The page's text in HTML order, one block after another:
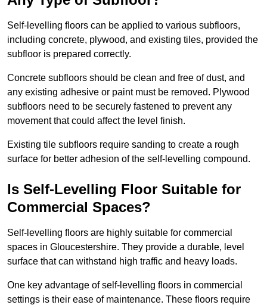
Self-levelling floors can be applied to various subfloors,
including concrete, plywood, and existing tiles, provided the
subfloor is prepared correctly.
Concrete subfloors should be clean and free of dust, and
any existing adhesive or paint must be removed. Plywood
subfloors need to be securely fastened to prevent any
movement that could affect the level finish.
Existing tile subfloors require sanding to create a rough
surface for better adhesion of the self-levelling compound.
Is Self-Levelling Floor Suitable for
Commercial Spaces?
Self-levelling floors are highly suitable for commercial
spaces in Gloucestershire. They provide a durable, level
surface that can withstand high traffic and heavy loads.
One key advantage of self-levelling floors in commercial
settings is their ease of maintenance. These floors require